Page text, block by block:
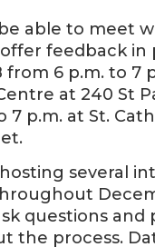
able to meet
feedback
from 6 p.m. to
at 240 St
7 p.m. at St.
several
questions
the process.